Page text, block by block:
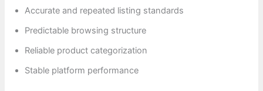
Accurate and repeated listing standards
Predictable browsing structure
Reliable product categorization
Stable platform performance